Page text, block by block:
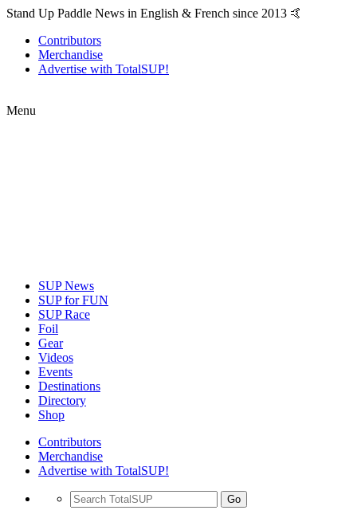
Stand Up Paddle News in English & French since 2013 🤙
Contributors
Merchandise
Advertise with TotalSUP!
Menu
SUP News
SUP for FUN
SUP Race
Foil
Gear
Videos
Events
Destinations
Directory
Shop
Contributors
Merchandise
Advertise with TotalSUP!
Go